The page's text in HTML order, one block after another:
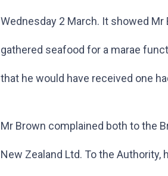
Wednesday 2 March. It showed
gathered seafood for a marae
that he would have received one
Mr Brown complained both to the
New Zealand Ltd. To the